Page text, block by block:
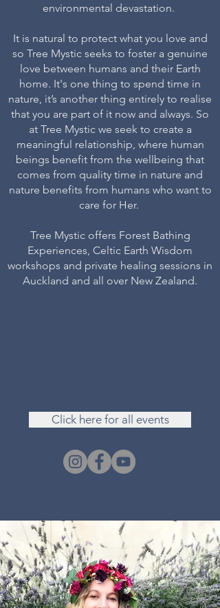
environmental devastation.
It is natural to protect what you love and
so Tree Mystic seeks to foster a genuine
love between humans and their Earth
home. It's one thing to spend time in
nature, it’s another thing entirely to realise
that you are part of it now and always. So
at Tree Mystic we seek to create a
meaningful relationship, where human
beings benefit from the wellbeing that
comes from quality time in nature and
nature benefits from humans who want to
care for Her.
Tree Mystic offers Forest Bathing
Experiences, Celtic Earth Wisdom
workshops and private healing sessions in
Auckland and all over New Zealand.
Click here for all events